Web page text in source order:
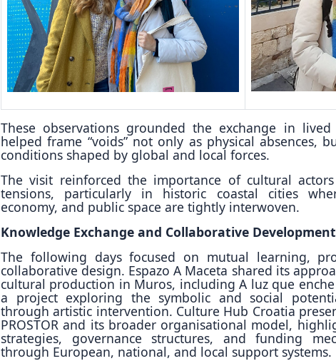
These observations grounded the exchange in
helped frame “voids” not only as physical absences,
conditions shaped by global and local forces.
The visit reinforced the importance of cultural
tensions, particularly in historic coastal cities
economy, and public space are tightly interwoven.
Knowledge Exchange and Collaborative Development
The following days focused on mutual learning,
collaborative design. Espazo A Maceta shared its
cultural production in Muros, including A luz que enche
a project exploring the symbolic and social
through artistic intervention. Culture Hub Croatia
PROSTOR and its broader organisational model,
strategies, governance structures, and funding
through European, national, and local support systems.